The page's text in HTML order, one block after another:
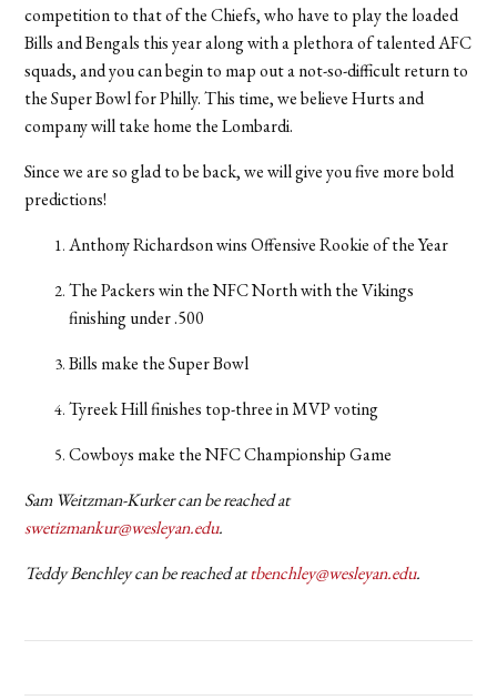
competition to that of the Chiefs, who have to play the loaded
Bills and Bengals this year along with a plethora of talented AFC
squads, and you can begin to map out a not-so-difficult return to
the Super Bowl for Philly. This time, we believe Hurts and
company will take home the Lombardi.
Since we are so glad to be back, we will give you five more bold
predictions!
Anthony Richardson wins Offensive Rookie of the Year
The Packers win the NFC North with the Vikings
finishing under .500
Bills make the Super Bowl
Tyreek Hill finishes top-three in MVP voting
Cowboys make the NFC Championship Game
Sam Weitzman-Kurker can be reached at
swetizmankur@wesleyan.edu.
Teddy Benchley can be reached attbenchley@wesleyan.edu.